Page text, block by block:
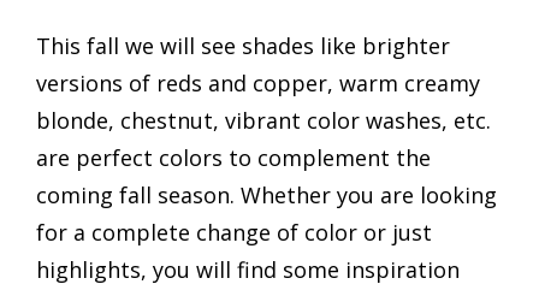
This fall we will see shades like brighter
versions of reds and copper, warm creamy
blonde, chestnut, vibrant color washes, etc.
are perfect colors to complement the
coming fall season. Whether you are looking
for a complete change of color or just
highlights, you will find some inspiration